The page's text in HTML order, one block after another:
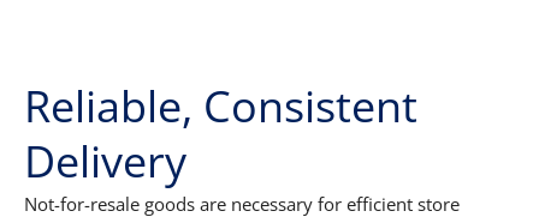
Reliable, Consistent
Delivery
Not-for-resale goods are necessary for efficient store